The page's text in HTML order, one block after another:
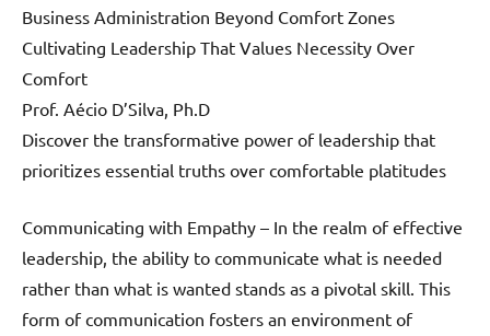
Business Administration Beyond Comfort Zones
Cultivating Leadership That Values Necessity Over
Comfort
Prof. Aécio D’Silva, Ph.D
Discover the transformative power of leadership that
prioritizes essential truths over comfortable platitudes
Communicating with Empathy – In the realm of effective
leadership, the ability to communicate what is needed
rather than what is wanted stands as a pivotal skill. This
form of communication fosters an environment of